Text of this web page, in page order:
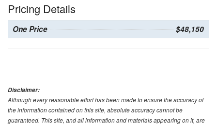
Pricing Details
One Price $48,150
Disclaimer:
Although every reasonable effort has been made to ensure the accuracy of
the information contained on this site, absolute accuracy cannot be
guaranteed. This site, and all information and materials appearing on it, are